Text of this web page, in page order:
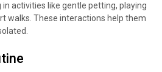
activities like gentle petting, playing
walks. These interactions help them